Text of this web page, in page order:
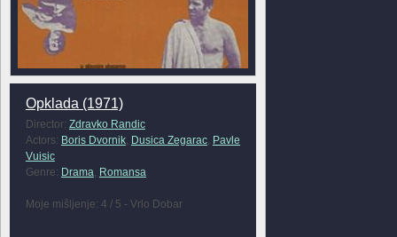
Opklada (1971)
Director: Zdravko Randic
Actors: Boris Dvornik, Dusica Zegarac, Pavle
Vuisic
Genre: Drama, Romansa
Moje mišljenje: 4 / 5 - Vrlo Dobar